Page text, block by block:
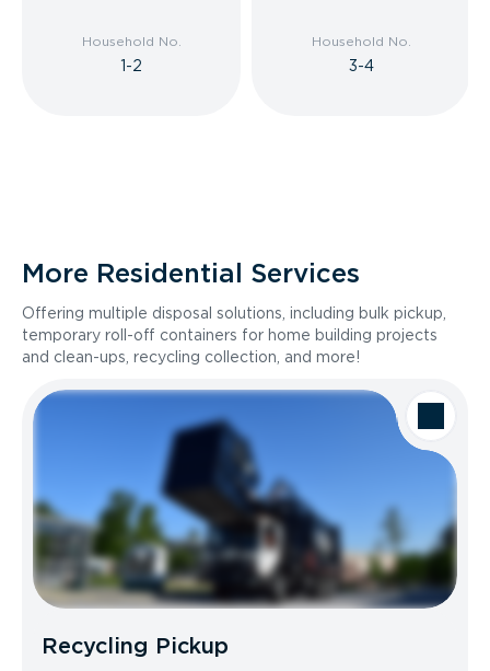
Household No.
1-2
Household No.
3-4
More Residential Services
Offering multiple disposal solutions, including bulk pickup,
temporary roll-off containers for home building projects
and clean-ups, recycling collection, and more!
Recycling Pickup